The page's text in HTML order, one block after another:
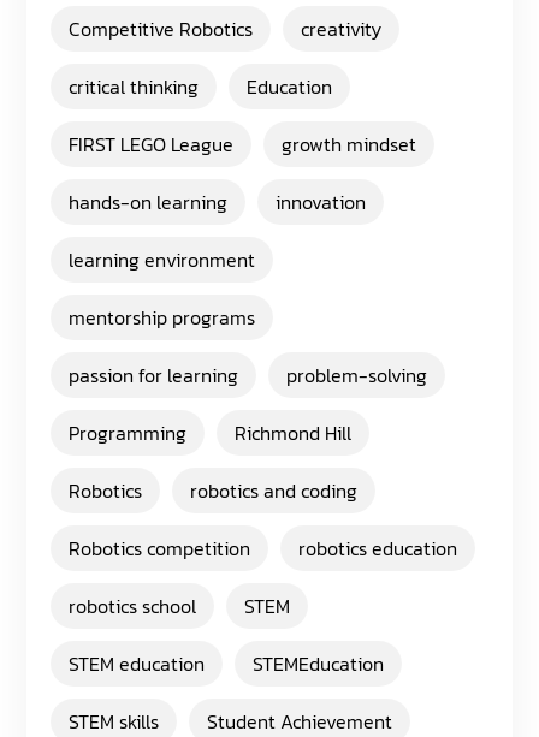
Competitive Robotics
creativity
critical thinking
Education
FIRST LEGO League
growth mindset
hands-on learning
innovation
learning environment
mentorship programs
passion for learning
problem-solving
Programming
Richmond Hill
Robotics
robotics and coding
Robotics competition
robotics education
robotics school
STEM
STEM education
STEMEducation
STEM skills
Student Achievement